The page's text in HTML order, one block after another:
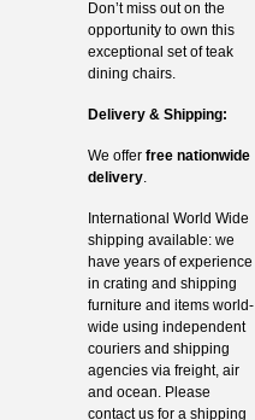
Don’t miss out on the
opportunity to own this
exceptional set of teak
dining chairs.
Delivery & Shipping:
We offer free nationwide
delivery.
International World Wide
shipping available: we
have years of experience
in crating and shipping
furniture and items world-
wide using independent
couriers and shipping
agencies via freight, air
and ocean. Please
contact us for a shipping